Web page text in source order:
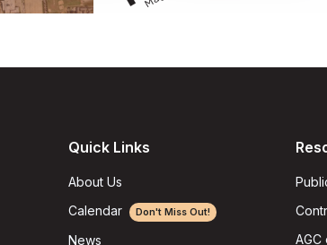
Quick Links
About Us
Calendar
Don't Miss Out!
News
AGC